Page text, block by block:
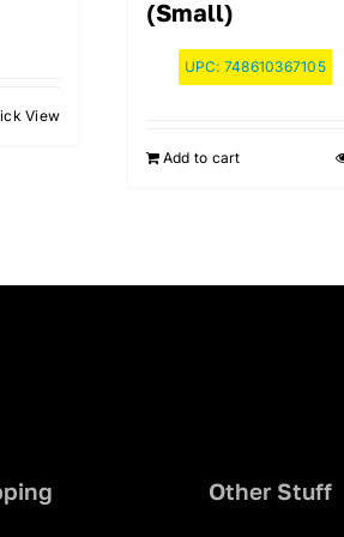
View
(Small)
UPC: 748610367105
Add to cart
Other Stuff